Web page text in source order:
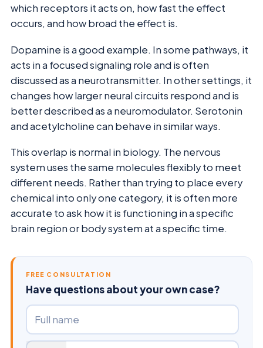
which receptors it acts on, how fast the effect
occurs, and how broad the effect is.
Dopamine is a good example. In some pathways, it
acts in a focused signaling role and is often
discussed as a neurotransmitter. In other settings, it
changes how larger neural circuits respond and is
better described as a neuromodulator. Serotonin
and acetylcholine can behave in similar ways.
This overlap is normal in biology. The nervous
system uses the same molecules flexibly to meet
different needs. Rather than trying to place every
chemical into only one category, it is often more
accurate to ask how it is functioning in a specific
brain region or body system at a specific time.
FREE CONSULTATION
Have questions about your own case?